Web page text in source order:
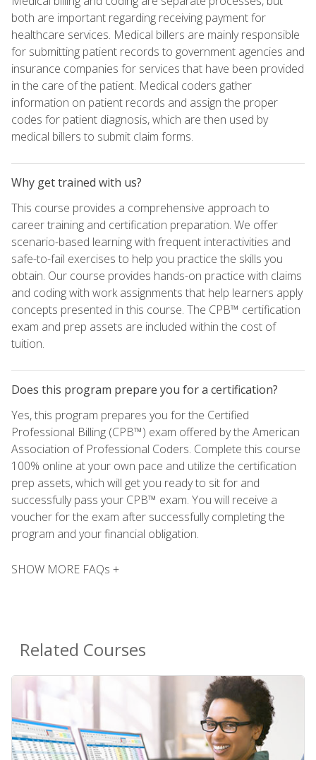
both are important regarding receiving payment for
healthcare services. Medical billers are mainly responsible
for submitting patient records to government agencies and
insurance companies for services that have been provided
in the care of the patient. Medical coders gather
information on patient records and assign the proper
codes for patient diagnosis, which are then used by
medical billers to submit claim forms.
Why get trained with us?
This course provides a comprehensive approach to
career training and certification preparation. We offer
scenario-based learning with frequent interactivities and
safe-to-fail exercises to help you practice the skills you
obtain. Our course provides hands-on practice with claims
and coding with work assignments that help learners apply
concepts presented in this course. The CPB™ certification
exam and prep assets are included within the cost of
tuition.
Does this program prepare you for a certification?
Yes, this program prepares you for the Certified
Professional Billing (CPB™) exam offered by the American
Association of Professional Coders. Complete this course
100% online at your own pace and utilize the certification
prep assets, which will get you ready to sit for and
successfully pass your CPB™ exam. You will receive a
voucher for the exam after successfully completing the
program and your financial obligation.
SHOW MORE FAQs +
Related Courses